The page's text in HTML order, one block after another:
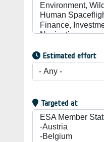
Estimated effort
Targeted at